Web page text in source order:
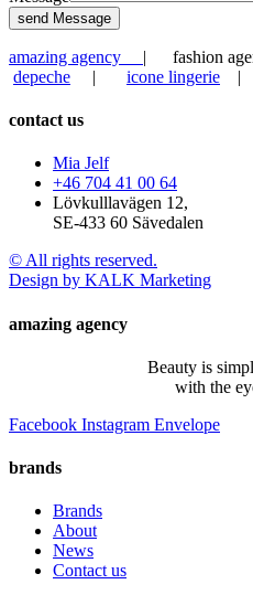
send Message
amazing agency | fashion
depeche | icone lingerie |
contact us
Mia Jelf
+46 704 41 00 64
Lövkulllavägen 12,
SE-433 60 Sävedalen
© All rights reserved.
Design by KALK Marketing
amazing agency
Beauty is
with the
Facebook Instagram Envelope
brands
Brands
About
News
Contact us